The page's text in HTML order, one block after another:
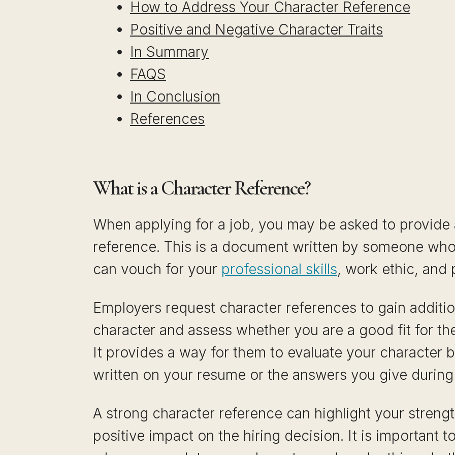
How to Address Your Character Reference
Positive and Negative Character Traits
In Summary
FAQS
In Conclusion
References
What is a Character Reference?
When applying for a job, you may be asked to provide
reference. This is a document written by someone
can vouch for your professional skills, work ethic, and
Employers request character references to gain
character and assess whether you are a good fit for
It provides a way for them to evaluate your character
written on your resume or the answers you give
A strong character reference can highlight your
positive impact on the hiring decision. It is important